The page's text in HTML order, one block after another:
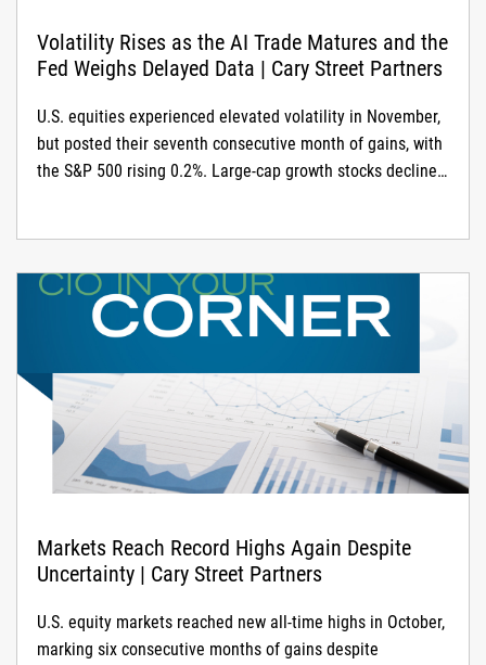
Volatility Rises as the AI Trade Matures and the
Fed Weighs Delayed Data | Cary Street Partners
U.S. equities experienced elevated volatility in November,
but posted their seventh consecutive month of gains, with
the S&P 500 rising 0.2%. Large-cap growth stocks declined
Markets Reach Record Highs Again Despite
Uncertainty | Cary Street Partners
U.S. equity markets reached new all-time highs in October,
marking six consecutive months of gains despite